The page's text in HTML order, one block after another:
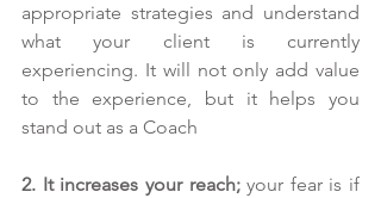
appropriate strategies and understand
what your client is currently
experiencing. It will not only add value
to the experience, but it helps you
stand out as a Coach
2. It increases your reach; your fear is if